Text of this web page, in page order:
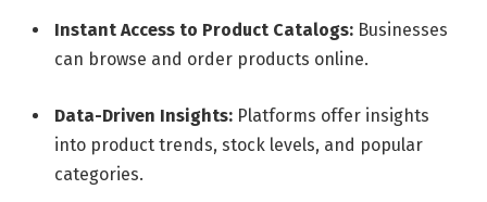
Instant Access to Product Catalogs: Businesses
can browse and order products online.
Data-Driven Insights: Platforms offer insights
into product trends, stock levels, and popular
categories.